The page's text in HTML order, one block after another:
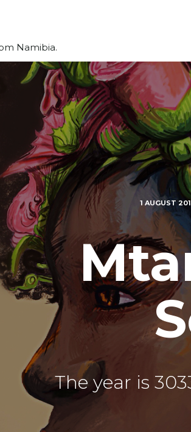
Namibia.
1 AUGUST
The year is